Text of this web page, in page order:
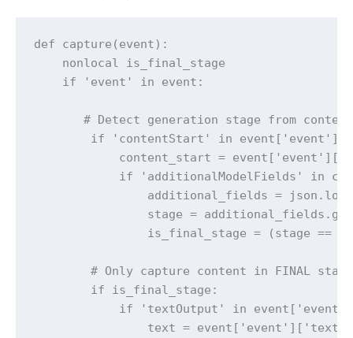
def capture(event):
nonlocal is_final_stage
if 'event' in event:
# Detect generation stage from
if 'contentStart' in event['event']:
content_start =
if 'additionalModelFields' in
additional_fields =
stage =
is_final_stage = (stage ==
# Only capture content in FINAL stage
if is_final_stage:
if 'textOutput' in
text =